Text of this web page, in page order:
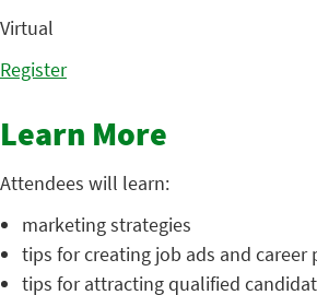
Virtual
Register
Learn More
Attendees will learn:
marketing strategies
tips for creating job ads and career
tips for attracting qualified